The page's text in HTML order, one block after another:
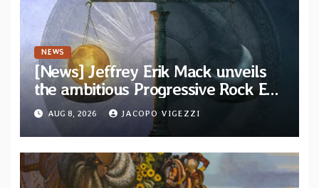
NEWS
[News] Jeffrey Erik Mack unveils
the ambitious Progressive Rock EP
“The Balance Between Darkness
and Light”
AUG 8, 2026 JACOPO VIGEZZI